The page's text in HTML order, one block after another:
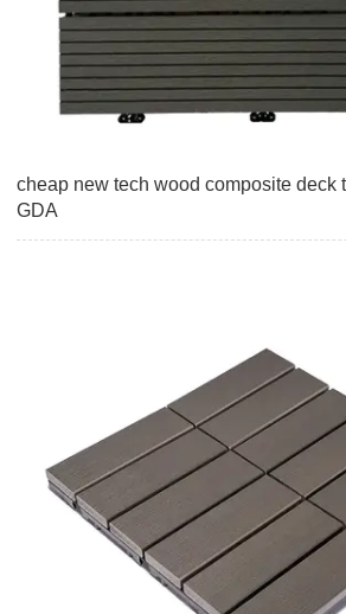
cheap new tech wood composite deck
GDA